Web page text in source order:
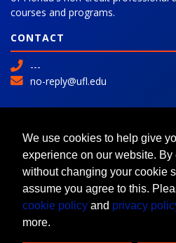
courses and programs.
CONTACT
---
no-reply@ufl.edu
SITE
Advanced Search
Colleges and Programs
Request Information
We use cookies to help give
experience on our website. By
without changing your cookie
assume you agree to this.
cookie policy and privacy
more.